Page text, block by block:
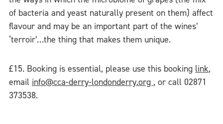
of bacteria and yeast naturally present on them) affect
flavour and may be an important part of the wines’
‘terroir’…the thing that makes them unique.
£15. Booking is essential, please use this booking link,
email info@cca-derry-londonderry.org , or call 02871
373538.